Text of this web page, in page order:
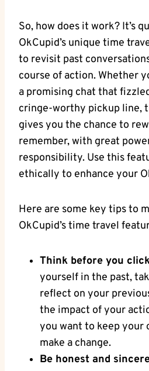
So, how‍ does it work? It’s
OkCupid’s unique time
‍to revisit past
course ⁢of action. Whether
a promising chat that
cringe-worthy pickup line,
gives you⁢ the chance to
remember, ⁣with great
⁤responsibility. Use this
ethically to enhance your
Here are some key tips to
OkCupid’s time travel
Think before you
yourself in the past,
reflect on your⁤
the impact‍ of your
you want ​to keep your
make a change.
Be honest and